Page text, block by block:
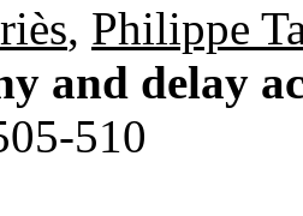
, Philippe
and delay
510